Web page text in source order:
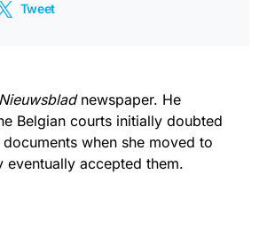
Tweet
newspaper. He
Belgian courts initially doubted
documents when she moved to
eventually accepted them.